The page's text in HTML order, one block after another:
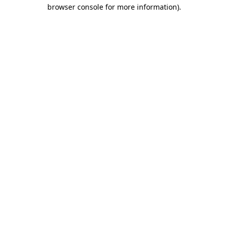
browser console for more information).